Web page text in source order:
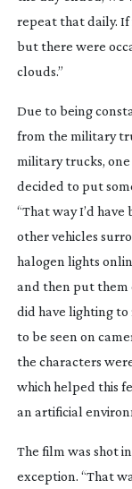
repeat that daily. If
but there were
clouds.”
Due to being
from the military
military trucks,
decided to put
“That way I’d
other vehicles
halogen lights
and then put them
did have lighting
to be seen on
the characters
which helped this
an artificial
The film was shot
exception. “That